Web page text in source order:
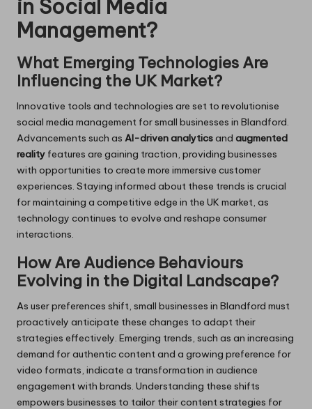
in Social Media
Management?
What Emerging Technologies Are
Influencing the UK Market?
Innovative tools and technologies are set to revolutionise
social media management for small businesses in Blandford.
Advancements such as AI-driven analyticsand augmented
reality features are gaining traction, providing businesses
with opportunities to create more immersive customer
experiences. Staying informed about these trends is crucial
for maintaining a competitive edge in the UK market, as
technology continues to evolve and reshape consumer
interactions.
How Are Audience Behaviours
Evolving in the Digital Landscape?
As user preferences shift, small businesses in Blandford must
proactively anticipate these changes to adapt their
strategies effectively. Emerging trends, such as an increasing
demand for authentic content and a growing preference for
video formats, indicate a transformation in audience
engagement with brands. Understanding these shifts
empowers businesses to tailor their content strategies for